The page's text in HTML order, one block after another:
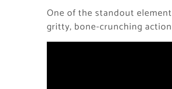
One of the standout
gritty, bone-crunching